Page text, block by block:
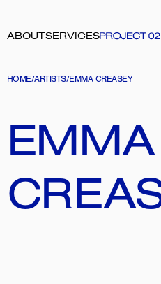
ABOUTSERVICES
HOME/ARTISTS/EMMA CREASEY
EMMA